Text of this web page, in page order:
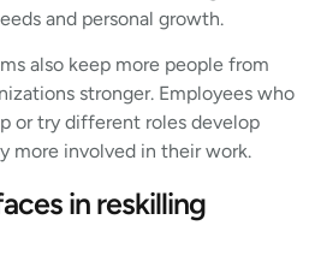
and personal growth.
also keep more people from
stronger. Employees who
or try different roles develop
more involved in their work.
in reskilling